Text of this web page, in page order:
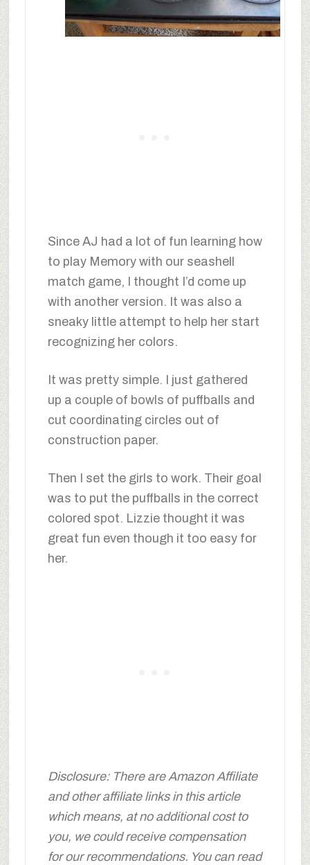
Since AJ had a lot of fun learning how
to play Memory with our seashell
match game, I thought I’d come up
with another version. It was also a
sneaky little attempt to help her start
recognizing her colors.
It was pretty simple. I just gathered
up a couple of bowls of puffballs and
cut coordinating circles out of
construction paper.
Then I set the girls to work. Their goal
was to put the puffballs in the correct
colored spot. Lizzie thought it was
great fun even though it too easy for
her.
Disclosure: There are Amazon Affiliate
and other affiliate links in this article
which means, at no additional cost to
you, we could receive compensation
for our recommendations. You can read